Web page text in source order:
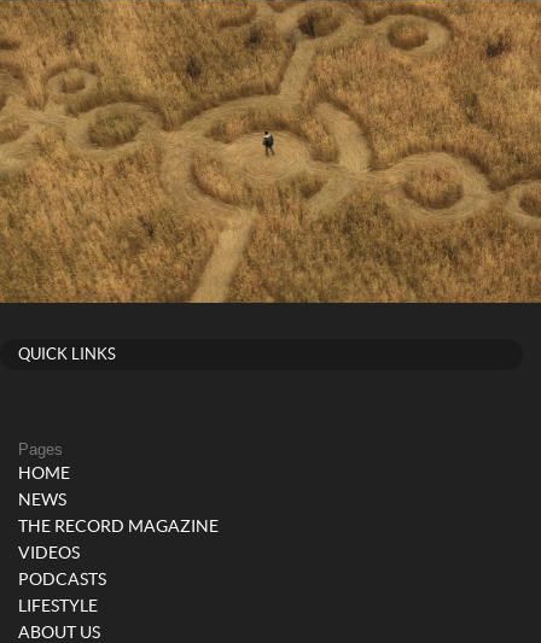
QUICK LINKS
Pages
HOME
NEWS
THE RECORD MAGAZINE
VIDEOS
PODCASTS
LIFESTYLE
ABOUT US